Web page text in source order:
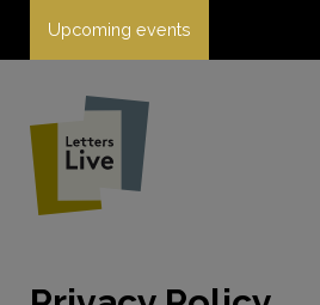
Upcoming events